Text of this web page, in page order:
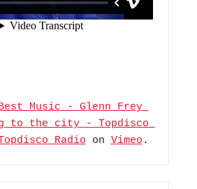
Music - Glenn Frey
to the city - Topdisco
Radio on Vimeo .